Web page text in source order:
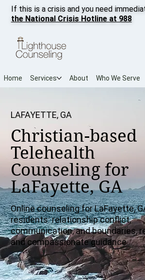
Home Services About Who We Serve
If this is a crisis and you need
the National Crisis Hotline at 988
LAFAYETTE, GA
Christian-based
Telehealth
Counseling for
LaFayette, GA
Online counseling for LaFayette,
residents: relationship conflict,
communication, and boundaries,
and compassionate guidance.